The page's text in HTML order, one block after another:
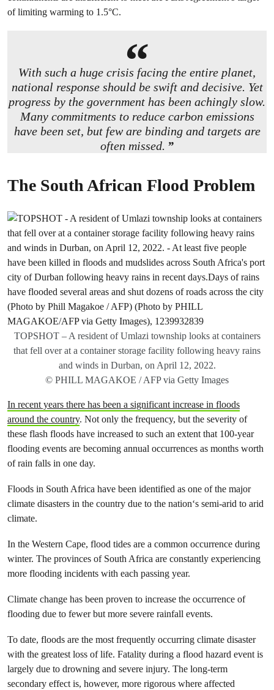
of limiting warming to 1.5°C.
With such a huge crisis facing the entire planet,
national response should be swift and decisive. Yet
progress by the government has been achingly slow.
Many commitments to reduce carbon emissions
have been set, but few are binding and targets are
often missed.
The South African Flood Problem
TOPSHOT – A resident of Umlazi township looks at containers
that fell over at a container storage facility following heavy rains
and winds in Durban, on April 12, 2022.
© PHILL MAGAKOE / AFP via Getty Images
In recent years there has been a significant increase in floods
around the country. Not only the frequency, but the severity of
these flash floods have increased to such an extent that 100-year
flooding events are becoming annual occurrences as months worth
of rain falls in one day.
Floods in South Africa have been identified as one of the major
climate disasters in the country due to the nation‘s semi-arid to arid
climate.
In the Western Cape, flood tides are a common occurrence during
winter. The provinces of South Africa are constantly experiencing
more flooding incidents with each passing year.
Climate change has been proven to increase the occurrence of
flooding due to fewer but more severe rainfall events.
To date, floods are the most frequently occurring climate disaster
with the greatest loss of life. Fatality during a flood hazard event is
largely due to drowning and severe injury. The long-term
secondary effect is, however, more rigorous where affected